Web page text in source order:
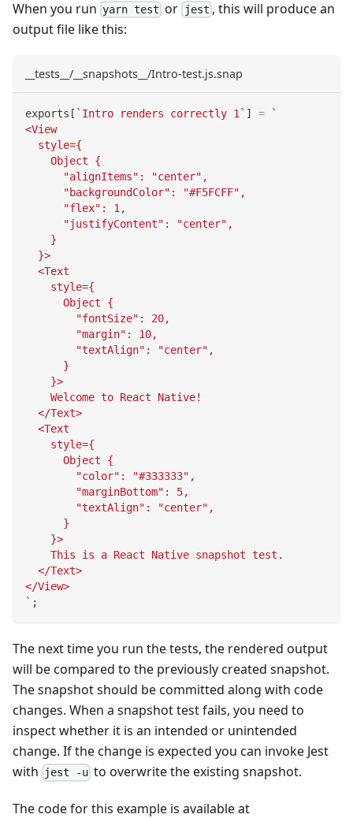
When you run yarn test or jest , this will produce an
output file like this:
__tests__/__snapshots__/Intro-test.js.snap
exports [ ` Intro renders correctly 1` ] =
`
<View
  style={
    Object {
      "alignItems": "center",
      "backgroundColor": "#F5FCFF",
      "flex": 1,
      "justifyContent": "center",
    }
  }>
  <Text
    style={
      Object {
        "fontSize": 20,
        "margin": 10,
        "textAlign": "center",
      }
    }>
    Welcome to React Native!
  </Text>
  <Text
    style={
      Object {
        "color": "#333333",
        "marginBottom": 5,
        "textAlign": "center",
      }
    }>
    This is a React Native snapshot test.
  </Text>
</View>
` ;
The next time you run the tests, the rendered output
will be compared to the previously created snapshot.
The snapshot should be committed along with code
changes. When a snapshot test fails, you need to
inspect whether it is an intended or unintended
change. If the change is expected you can invoke Jest
with
jest -u to overwrite the existing snapshot.
The code for this example is available at